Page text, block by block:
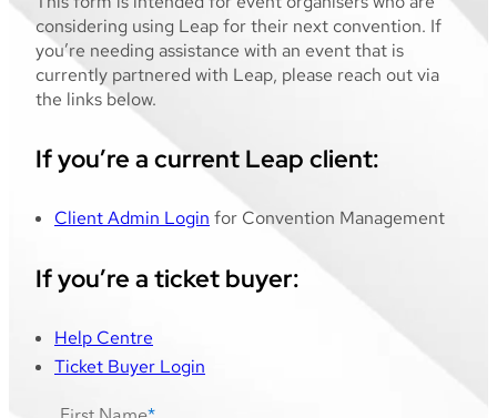
considering using Leap for their next convention. If
you’re needing assistance with an event that is
currently partnered with Leap, please reach out via
the links below.
If you’re a current Leap client:
Client Admin Login for Convention Management
If you’re a ticket buyer:
Help Centre
Ticket Buyer Login